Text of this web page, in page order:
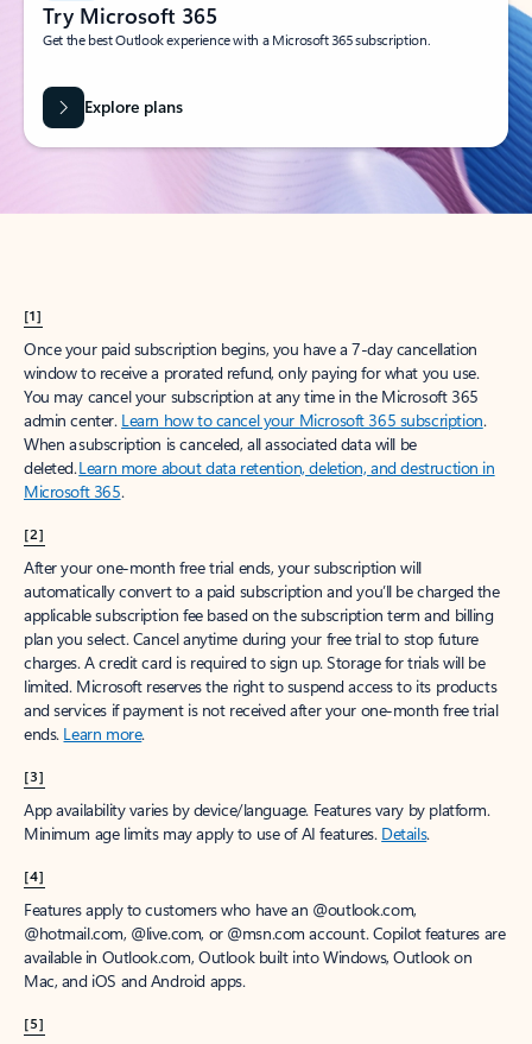
Try Microsoft 365
Get the best Outlook experience with a Microsoft 365 subscription.
Explore plans
[1]
Once your paid subscription begins, you have a 7-day cancellation
window to receive a prorated refund, only paying for what you use.
You may cancel your subscription at any time in the Microsoft 365
admin center. Learn how to cancel your Microsoft 365 subscription.
When a subscription is canceled, all associated data will be
deleted.Learn more about data retention, deletion, and destruction in
Microsoft 365.
[2]
After your one-month free trial ends, your subscription will
automatically convert to a paid subscription and you’ll be charged the
applicable subscription fee based on the subscription term and billing
plan you select. Cancel anytime during your free trial to stop future
charges. A credit card is required to sign up. Storage for trials will be
limited. Microsoft reserves the right to suspend access to its products
and services if payment is not received after your one-month free trial
ends. Learn more.
[3]
App availability varies by device/language. Features vary by platform.
Minimum age limits may apply to use of AI features. Details.
[4]
Features apply to customers who have an @outlook.com,
@hotmail.com, @live.com, or @msn.com account. Copilot features are
available in Outlook.com, Outlook built into Windows, Outlook on
Mac, and iOS and Android apps.
[5]